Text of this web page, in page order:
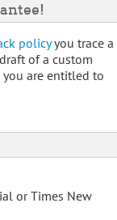
policyyou trace a
of a custom
you are entitled to
or Times New